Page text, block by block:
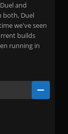
and
both, Duel
we've seen
builds
running in